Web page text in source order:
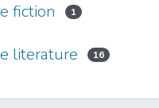
fiction 1
literature 16